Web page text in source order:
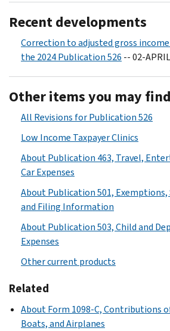
Recent developments
Correction to adjusted gross
the 2024 Publication 526 -- 02-
Other items you may
All Revisions for Publication 526
Low Income Taxpayer Clinics
About Publication 463, Travel,
Car Expenses
About Publication 501, Exemptions,
and Filing Information
About Publication 503, Child and
Expenses
Other current products
Related
About Form 1098-C, Contributions
Boats, and Airplanes